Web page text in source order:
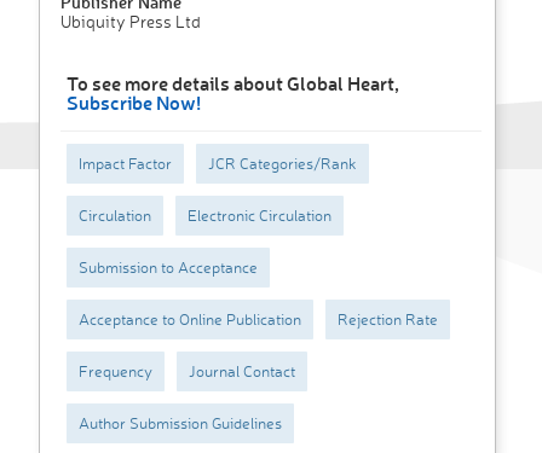
Ubiquity Press Ltd
To see more details about Global Heart,
Subscribe Now!
Impact Factor JCR Categories/Rank
Circulation Electronic Circulation
Submission to Acceptance
Acceptance to Online Publication Rejection Rate
Frequency Journal Contact
Author Submission Guidelines